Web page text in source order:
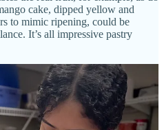
cake, dipped yellow and
to mimic ripening, could be
It’s all impressive pastry